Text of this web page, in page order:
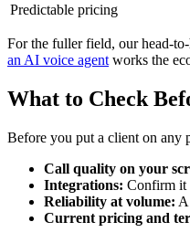
Predictable pricing
For the fuller field, our head-
an AI voice agent works the
What to Check
Before you put a client on any
Call quality on your
Integrations: Confirm it
Reliability at volume: A
Current pricing and